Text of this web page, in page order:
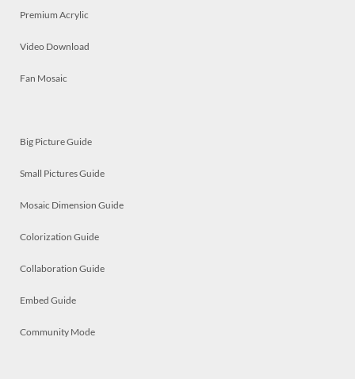
Premium Acrylic
Video Download
Fan Mosaic
Big Picture Guide
Small Pictures Guide
Mosaic Dimension Guide
Colorization Guide
Collaboration Guide
Embed Guide
Community Mode